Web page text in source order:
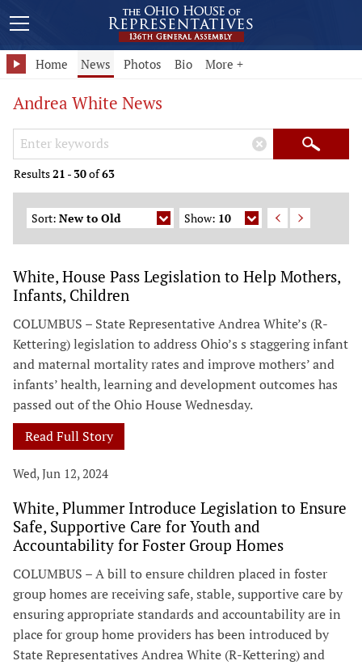
Home News Photos Bio More +
Andrea White News
Search Keywords
× Search
Results21 - 30of63
Sort: New to Old Show: 10
White, House Pass Legislation to Help Mothers,
Infants, Children
COLUMBUS – State Representative Andrea White’s (R-
Kettering) legislation to address Ohio’s s staggering infant
and maternal mortality rates and improve mothers’ and
infants’ health, learning and development outcomes has
passed out of the Ohio House Wednesday.
Read Full Story
Wed, Jun 12, 2024
White, Plummer Introduce Legislation to Ensure
Safe, Supportive Care for Youth and
Accountability for Foster Group Homes
COLUMBUS – A bill to ensure children placed in foster
group homes are receiving safe, stable, supportive care by
ensuring appropriate standards and accountability are in
place for group home providers has been introduced by
State Representatives Andrea White (R-Kettering) and